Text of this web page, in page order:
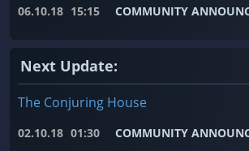
06.10.18 15:15 COMMUNITY
Next Update:
The Conjuring House
02.10.18 01:30 COMMUNITY